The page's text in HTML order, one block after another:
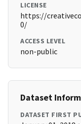
LICENSE
https://
0/
ACCESS LEVEL
non-public
Dataset
DATASET FIRST